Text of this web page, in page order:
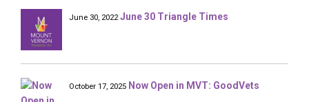
June 30, 2022 June 30 Triangle Times
October 17, 2025 Now Open in MVT: GoodVets